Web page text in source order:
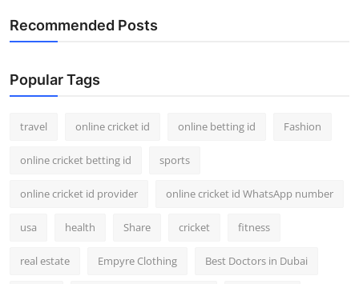
Recommended Posts
Popular Tags
travel online cricket id online betting id Fashion
online cricket betting id sports
online cricket id provider online cricket id WhatsApp number
usa health Share cricket fitness
real estate Empyre Clothing Best Doctors in Dubai